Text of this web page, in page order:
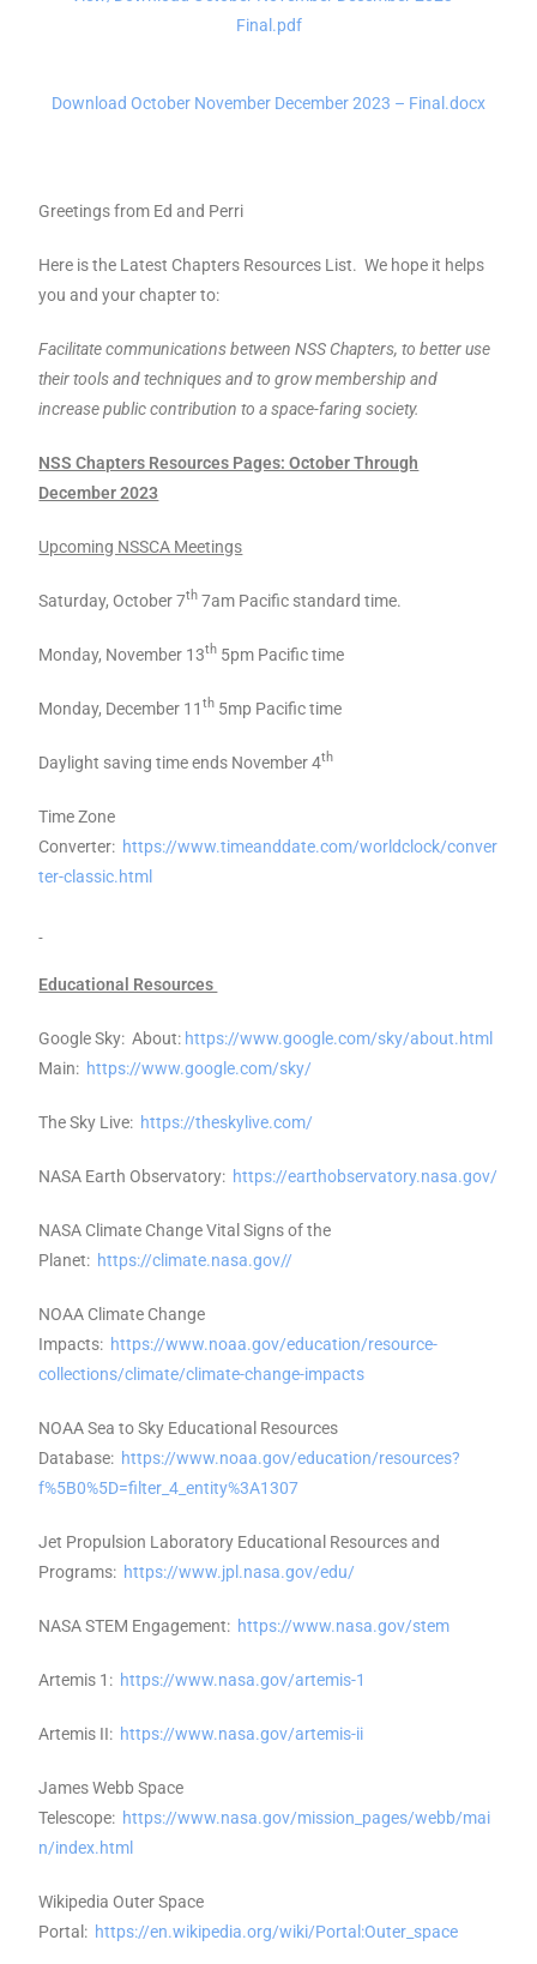
Final.pdf
Download October November December 2023 – Final.docx
Greetings from Ed and Perri
Here is the Latest Chapters Resources List. We hope it helps
you and your chapter to:
Facilitate communications between NSS Chapters, to better use
their tools and techniques and to grow membership and
increase public contribution to a space-faring society.
NSS Chapters Resources Pages: October Through
December 2023
Upcoming NSSCA Meetings
Saturday, October 7th 7am Pacific standard time.
Monday, November 13th 5pm Pacific time
Monday, December 11 th 5mp Pacific time
Daylight saving time ends November 4th
Time Zone
Converter: https://www.timeanddate.com/worldclock/conver
ter-classic.html
Educational Resources
Google Sky: About: https://www.google.com/sky/about.html
Main: https://www.google.com/sky/
The Sky Live: https://theskylive.com/
NASA Earth Observatory: https://earthobservatory.nasa.gov/
NASA Climate Change Vital Signs of the
Planet: https://climate.nasa.gov//
NOAA Climate Change
Impacts: https://www.noaa.gov/education/resource-
collections/climate/climate-change-impacts
NOAA Sea to Sky Educational Resources
Database: https://www.noaa.gov/education/resources?
f%5B0%5D=filter_4_entity%3A1307
Jet Propulsion Laboratory Educational Resources and
Programs: https://www.jpl.nasa.gov/edu/
NASA STEM Engagement: https://www.nasa.gov/stem
Artemis 1: https://www.nasa.gov/artemis-1
Artemis II: https://www.nasa.gov/artemis-ii
James Webb Space
Telescope: https://www.nasa.gov/mission_pages/webb/mai
n/index.html
Wikipedia Outer Space
Portal: https://en.wikipedia.org/wiki/Portal:Outer_space